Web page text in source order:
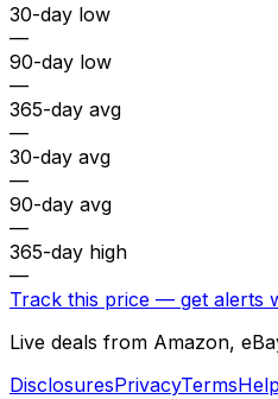
30-day low
—
90-day low
—
365-day avg
—
30-day avg
—
90-day avg
—
365-day high
—
Track this price — get alerts
Live deals from Amazon,
DisclosuresPrivacyTermsHelp